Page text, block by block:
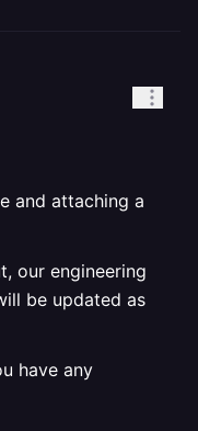
and attaching a
our engineering
be updated as
have any